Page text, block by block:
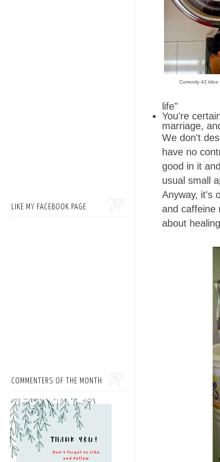
Currently 42
life"
You're
marriage,
We don't
have no
good in it
usual small
Anyway, it's
and caffeine
about
LIKE MY FACEBOOK PAGE
COMMENTERS OF THE MONTH